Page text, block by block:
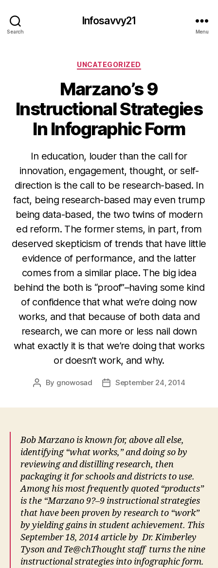
Search
Infosavvy21
Menu
Categories
UNCATEGORIZED
Marzano’s 9
Instructional Strategies
In Infographic Form
In education, louder than the call for
innovation, engagement, thought, or self-
direction is the call to be research-based. In
fact, being research-based may even trump
being data-based, the two twins of modern
ed reform. The former stems, in part, from
deserved skepticism of trends that have little
evidence of performance, and the latter
comes from a similar place. The big idea
behind the both is “proof”–having some kind
of confidence that what we’re doing now
works, and that because of both data and
research, we can more or less nail down
what exactly it is that we’re doing that works
or doesn’t work, and why.
Post
By gnowosad
PostSeptember 24, 2014
Bob Marzano is known for, above all else,
identifying “what works,” and doing so by
reviewing and distilling research, then
packaging it for schools and districts to use.
Among his most frequently quoted “products”
is the “Marzano 9?–9 instructional strategies
that have been proven by research to “work”
by yielding gains in student achievement. This
September 18, 2014 article by Dr. Kimberley
Tyson and Te@chThought staff turns the nine
instructional strategies into infographic form.